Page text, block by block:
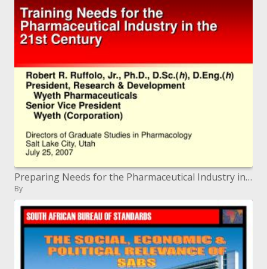
Preparing Needs for the Pharmaceutical Industry in the 21st Century
By